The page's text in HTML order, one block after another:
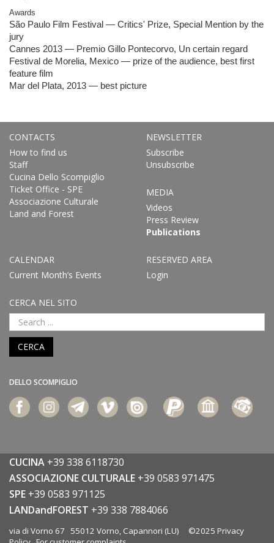
Awards
São Paulo Film Festival — Critics' Prize, Special Mention by the
jury
Cannes 2013 — Premio Gillo Pontecorvo, Un certain regard
Festival de Morelia, Mexico — prize of the audience, best first
feature film
Mar del Plata, 2013 — best picture
CONTACTS
How to find us
Staff
Cucina Dello Scompiglio
Ticket Office - SPE
Associazione Culturale
Land and Forest
NEWSLETTER
Subscribe
Unsubscribe
MEDIA
Videos
Press Review
Publications
CALENDAR
Current Month’s Events
RESERVED AREA
Login
CERCA NEL SITO
CERCA
DELLO SCOMPIGLIO
CUCINA +39 338 6118730
ASSOCIAZIONE CULTURALE +39 0583 971475
SPE +39 0583 971125
LANDandFOREST +39 338 7884066
via di Vorno 67 55012 Vorno, Capannori (LU) ©2025 Privacy